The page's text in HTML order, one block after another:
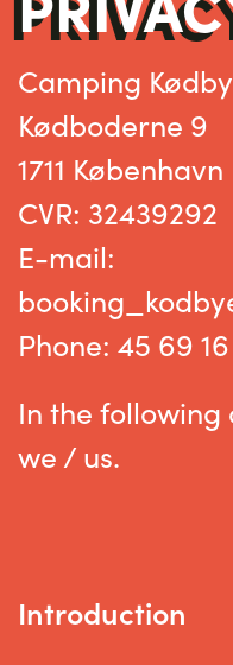
Camping
Kødboderne 9
1711 København
CVR: 32439292
E-mail:
Phone: 45 69
In the
we / us.
Introduction